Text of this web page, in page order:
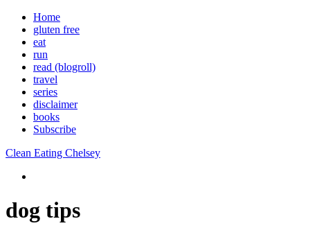
Home
gluten free
eat
run
read (blogroll)
travel
series
disclaimer
books
Subscribe
Clean Eating Chelsey
dog tips